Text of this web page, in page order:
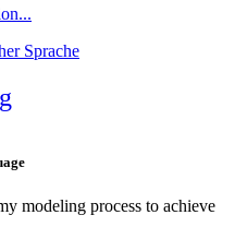
modeling process to achieve